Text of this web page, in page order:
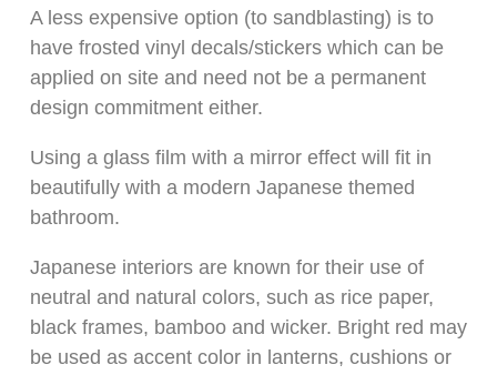
A less expensive option (to sandblasting) is to
have frosted vinyl decals/stickers which can be
applied on site and need not be a permanent
design commitment either.
Using a glass film with a mirror effect will fit in
beautifully with a modern Japanese themed
bathroom.
Japanese interiors are known for their use of
neutral and natural colors, such as rice paper,
black frames, bamboo and wicker. Bright red may
be used as accent color in lanterns, cushions or